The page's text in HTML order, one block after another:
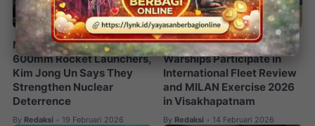
North Korea Unveils
600mm Rocket Launchers,
Kim Jong Un Says They
Strengthen Nuclear
Deterrence
By Redaksi • 19 Februari 2026
72 Countries and 60
Warships Participate in
International Fleet Review
and MILAN Exercise 2026
in Visakhapatnam
By Redaksi • 14 Februari 2026